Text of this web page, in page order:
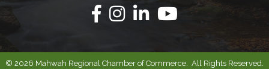
Facebook
InstagramLinkedinYoutube
© 2026 Mahwah Regional Chamber of Commerce. All Rights Reserved.